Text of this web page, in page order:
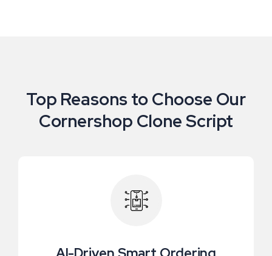
Top Reasons to Choose Our
Cornershop Clone Script